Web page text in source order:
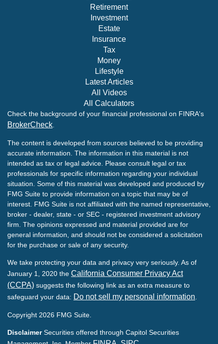
Retirement
Investment
Estate
Insurance
Tax
Money
Lifestyle
Latest Articles
All Videos
All Calculators
Check the background of your financial professional on FINRA's
BrokerCheck
The content is developed from sources believed to be providing
accurate information. The information in this material is not
intended as tax or legal advice. Please consult legal or tax
professionals for specific information regarding your individual
situation. Some of this material was developed and produced by
FMG Suite to provide information on a topic that may be of
interest. FMG Suite is not affiliated with the named representative,
broker - dealer, state - or SEC - registered investment advisory
firm. The opinions expressed and material provided are for
general information, and should not be considered a solicitation
for the purchase or sale of any security.
We take protecting your data and privacy very seriously. As of
January 1, 2020 the California Consumer Privacy Act
(CCPA) suggests the following link as an extra measure to
safeguard your data: Do not sell my personal information
Copyright 2026 FMG Suite.
Disclaimer Securities offered through Capitol Securities